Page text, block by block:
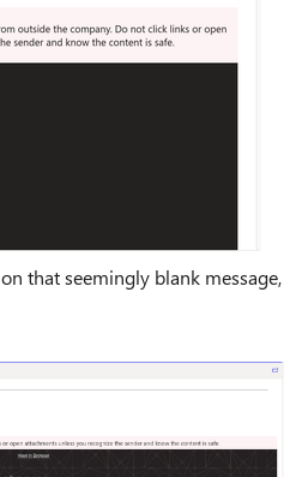
on that seemingly blank message,